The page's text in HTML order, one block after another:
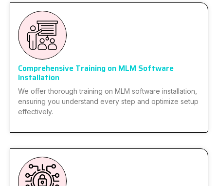
Comprehensive Training on MLM Software
Installation
We offer thorough training on MLM software installation,
ensuring you understand every step and optimize setup
effectively.